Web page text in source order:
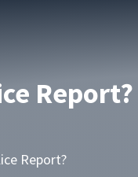
Report?
Report?